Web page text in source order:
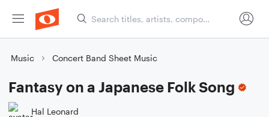
Music Concert Band Sheet Music
Fantasy on a Japanese Folk Song
Hal Leonard